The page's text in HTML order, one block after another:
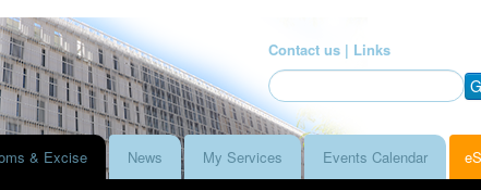
Contact us | Links
& Excise News My Services Events Calendar